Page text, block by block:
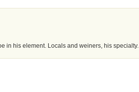
in his element. Locals and weiners, his specialty.